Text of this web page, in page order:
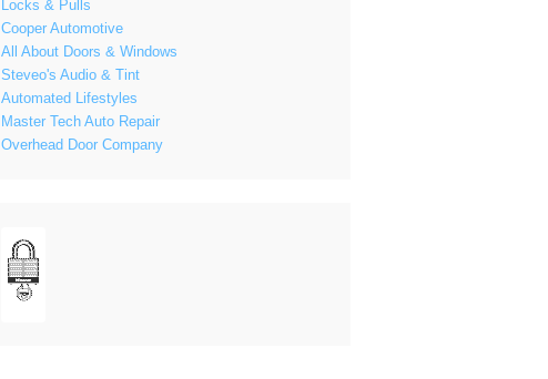
Locks & Pulls
Cooper Automotive
All About Doors & Windows
Steveo's Audio & Tint
Automated Lifestyles
Master Tech Auto Repair
Overhead Door Company